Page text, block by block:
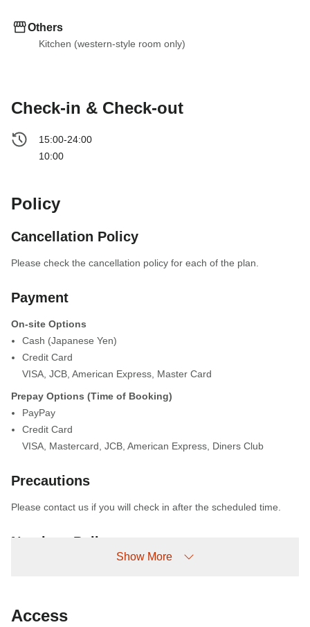
Others
Kitchen (western-style room only)
Check-in & Check-out
15:00-24:00
10:00
Policy
Cancellation Policy
Please check the cancellation policy for each of the plan.
Payment
On-site Options
Cash (Japanese Yen)
Credit Card
VISA JCB American Express Master Card
Prepay Options (Time of Booking)
PayPay
Credit Card
VISA Mastercard JCB American Express Diners Club
Precautions
Please contact us if you will check in after the scheduled time.
No-show Policy
Show More
Access